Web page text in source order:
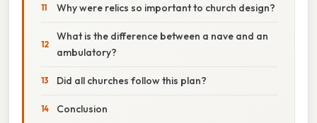
Why were relics so important to church design?
What is the difference between a nave and an
ambulatory?
Did all churches follow this plan?
Conclusion